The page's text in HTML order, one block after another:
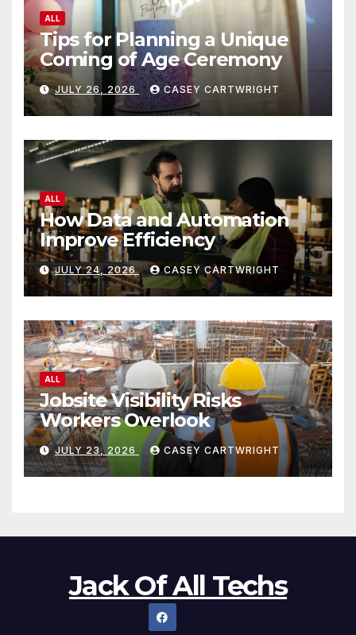
ALL
Tips for Planning a Unique
Coming of Age Ceremony
JULY 26, 2026 CASEY CARTWRIGHT
ALL
How Data and Automation
Improve Efficiency
JULY 24, 2026 CASEY CARTWRIGHT
ALL
Jobsite Visibility Risks
Workers Overlook
JULY 23, 2026 CASEY CARTWRIGHT
Jack Of All Techs